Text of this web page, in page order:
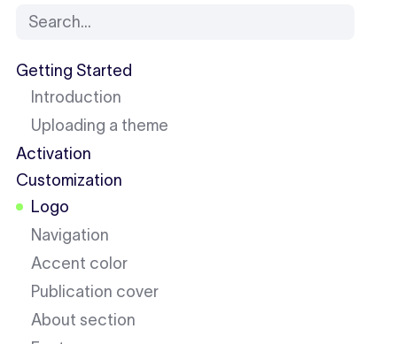
Search...
Getting Started
Introduction
Uploading a theme
Activation
Customization
Logo
Navigation
Accent color
Publication cover
About section